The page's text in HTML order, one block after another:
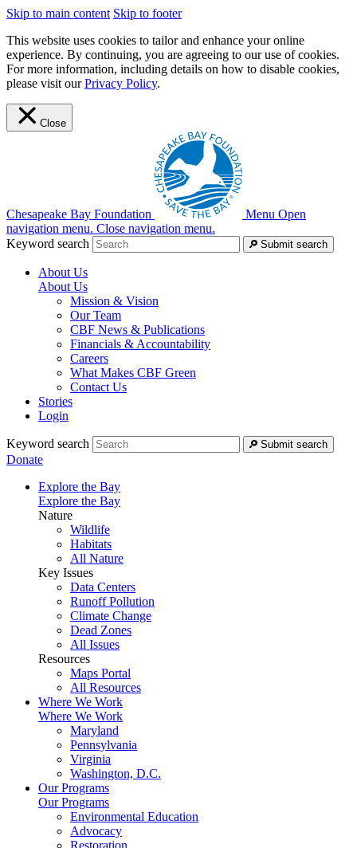
Skip to main content Skip to footer
This website uses cookies to tailor and enhance your online
experience. By continuing, you are agreeing to our use of cookies.
For more information, including details on how to disable cookies,
please visit ourPrivacy Policy.
Close
Chesapeake Bay Foundation Menu Open
navigation menu. Close navigation menu.
Keyword search
Submit search
About Us
About Us
Mission & Vision
Our Team
CBF News & Publications
Financials & Accountability
Careers
What Makes CBF Green
Contact Us
Stories
Login
Keyword search Submit search
Donate
Explore the Bay
Explore the Bay
Nature
Wildlife
Habitats
All Nature
Key Issues
Data Centers
Runoff Pollution
Climate Change
Dead Zones
All Issues
Resources
Maps Portal
All Resources
Where We Work
Where We Work
Maryland
Pennsylvania
Virginia
Washington, D.C.
Our Programs
Our Programs
Environmental Education
Advocacy